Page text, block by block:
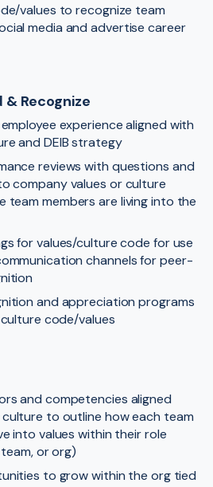
values to recognize team
media and advertise career
Recognize
experience aligned with
and DEIB strategy
reviews with questions and
company values or culture
team members are living into the
for values/culture code for use
channels for peer-
and appreciation programs
code/values
and competencies aligned
to outline how each team
into values within their role
or org)
to grow within the org tied